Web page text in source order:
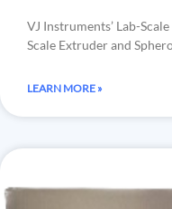
VJ Instruments’ Lab-
Scale Extruder and
LEARN MORE »